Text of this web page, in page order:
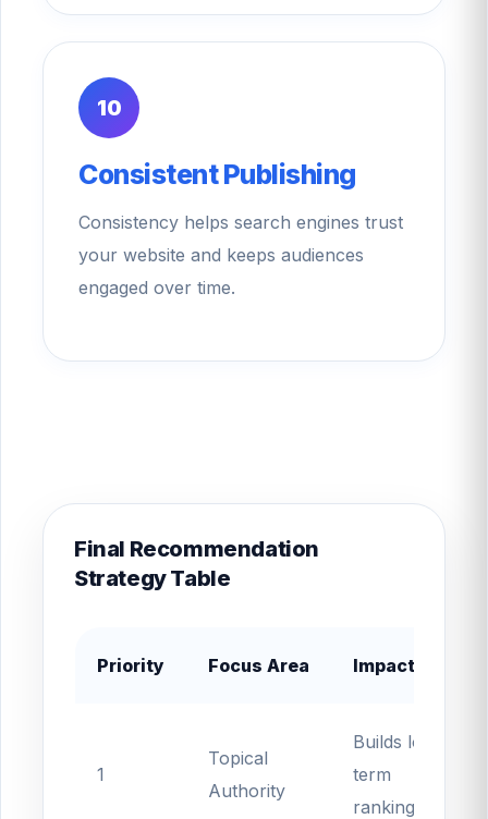
10
Consistent Publishing
Consistency helps search engines trust
your website and keeps audiences
engaged over time.
Final Recommendation
Strategy Table
Priority Focus Area Impact
1
Topical
Authority
Builds long-
term
rankings